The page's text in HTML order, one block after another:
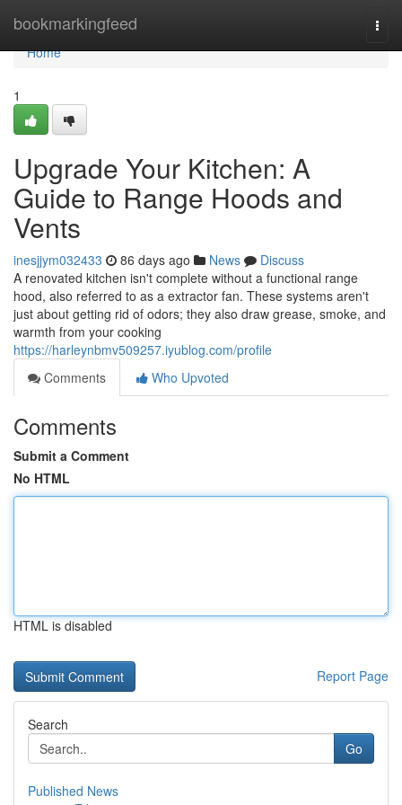
bookmarkingfeed
Home
Home
1
Upgrade Your Kitchen: A
Guide to Range Hoods and
Vents
inesjjym032433 86 days ago News
Discuss
A renovated kitchen isn't complete without a functional range
hood, also referred to as a extractor fan. These systems aren't
just about getting rid of odors; they also draw grease, smoke, and
warmth from your cooking
https://harleynbmv509257.iyublog.com/profile
Comments
Who Upvoted
Comments
Submit a Comment
No HTML
HTML is disabled
Report Page
Search
Go
Published News